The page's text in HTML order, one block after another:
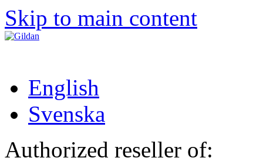
Skip to main content
English
Svenska
Authorized reseller of: